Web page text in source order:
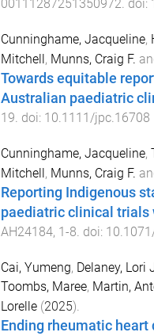
00111287251350972. doi:
Cunninghame, Jacqueline,
Mitchell , Munns, Craig F.
Towards equitable
Australian paediatric
19. doi: 10.1111/jpc.16708
Cunninghame, Jacqueline,
Mitchell, Munns, Craig F.
Reporting Indigenous
paediatric clinical trials
AH24184, 1-8. doi:
Cai, Yumeng, Delaney, Lori
Toombs, Maree, Martin,
Lorelle(2025).
Ending rheumatic